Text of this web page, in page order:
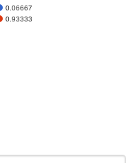
0.06667
0.93333